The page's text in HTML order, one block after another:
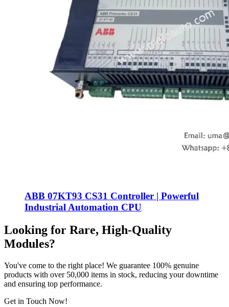
ABB 07KT93 CS31 Controller | Powerful
Industrial Automation CPU
Looking for Rare, High-Quality
Modules?
You've come to the right place! We guarantee 100% genuine
products with over 50,000 items in stock, reducing your downtime
and ensuring top performance.
Get in Touch Now!